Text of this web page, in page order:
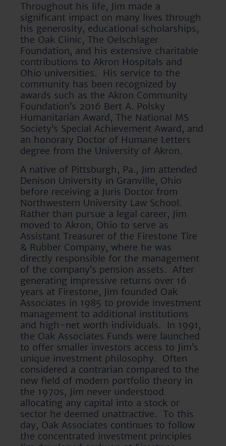
Throughout his life, Jim made a
significant impact on many lives through
his generosity, educational scholarships,
the Oak Clinic, The Oelschlager
Foundation, and his extensive charitable
contributions to Akron Hospitals and
Ohio universities. His service to the
community has been recognized by
awards such as the Akron Community
Foundation’s 2016 Bert A. Polsky
Humanitarian Award, The National MS
Society’s Special Achievement Award, and
an honorary Doctor of Humane Letters
degree from the University of Akron.
A native of Pittsburgh, Pa., Jim attended
Denison University in Granville, Ohio
before receiving a Juris Doctor from
Northwestern University Law School.
Rather than pursue a legal career, Jim
moved to Akron, Ohio to serve as
Assistant Treasurer of the Firestone Tire
& Rubber Company, where he was
directly responsible for the management
of the company’s pension assets. After
generating impressive returns over 16
years at Firestone, Jim founded Oak
Associates in 1985 to provide investment
management to additional institutions
and high-net worth individuals. In 1991,
the Oak Associates Funds were launched
to offer smaller investors access to Jim’s
unique investment philosophy. Often
considered a contrarian compared to the
new field of modern portfolio theory in
the 1970s, Jim never understood
allocating any capital into a stock or
sector he deemed unattractive. To this
day, Oak Associates continues to follow
the concentrated investment principles